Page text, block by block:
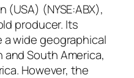
(USA) (NYSE:ABX),
producer. Its
wide geographical
South America,
However, the